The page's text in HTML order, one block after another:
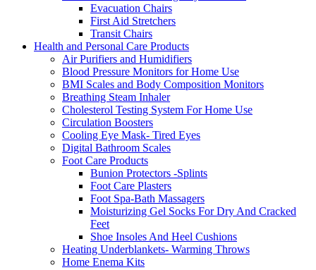
Evacuation Chairs
First Aid Stretchers
Transit Chairs
Health and Personal Care Products
Air Purifiers and Humidifiers
Blood Pressure Monitors for Home Use
BMI Scales and Body Composition Monitors
Breathing Steam Inhaler
Cholesterol Testing System For Home Use
Circulation Boosters
Cooling Eye Mask- Tired Eyes
Digital Bathroom Scales
Foot Care Products
Bunion Protectors -Splints
Foot Care Plasters
Foot Spa-Bath Massagers
Moisturizing Gel Socks For Dry And Cracked
Feet
Shoe Insoles And Heel Cushions
Heating Underblankets- Warming Throws
Home Enema Kits